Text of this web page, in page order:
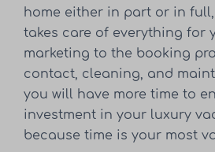
home either in part or in full,
takes care of everything for
marketing to the booking
contact, cleaning, and
you will have more time to
investment in your luxury
because time is your most